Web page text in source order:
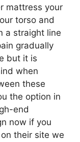
mattress your
torso and
a straight line
gradually
but it is
when
these
the option in
end
now if you
their site we